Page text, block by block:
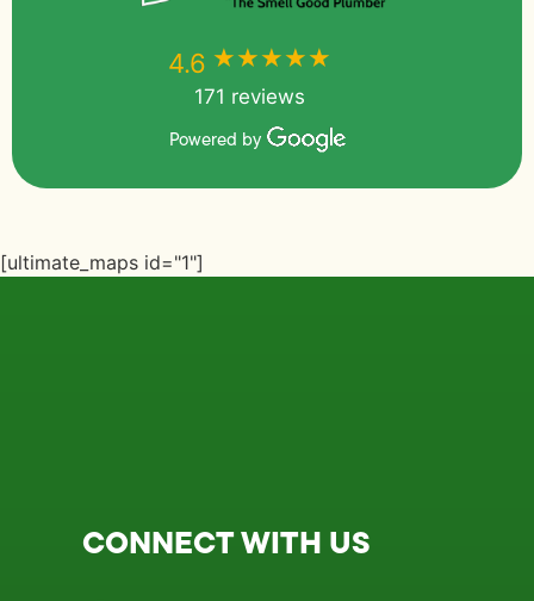
4.6 ★★★★★
171 reviews
Powered by
[ultimate_maps id="1"]
CONNECT WITH US